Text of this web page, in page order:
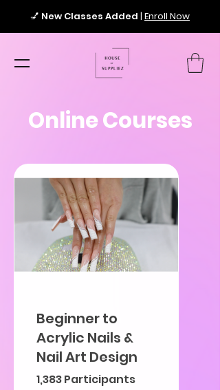
💅 New Classes Added | Enroll Now
Online Courses
Beginner to
Acrylic Nails &
Nail Art Design
1,383 Participants